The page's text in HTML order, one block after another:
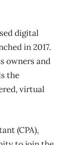
digital
in 2017.
owners and
the
virtual
(CPA),